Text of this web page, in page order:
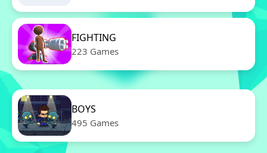
FIGHTING
223 Games
BOYS
495 Games